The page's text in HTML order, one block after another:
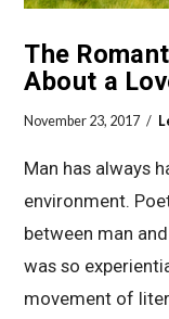
The
About a
November 23, 2017
Man has always
environment.
between man
was so
movement of